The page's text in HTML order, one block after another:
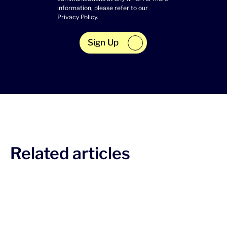
information, please refer to our
Privacy Policy.
Sign Up
Related articles